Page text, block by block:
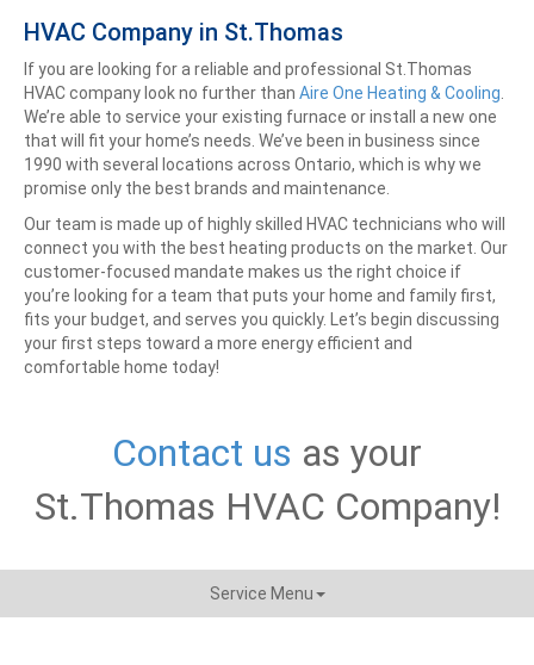
HVAC Company in St.Thomas
If you are looking for a reliable and professional St.Thomas
HVAC company look no further than Aire One Heating & Cooling
We’re able to service your existing furnace or install a new one
that will fit your home’s needs. We’ve been in business since
1990 with several locations across Ontario, which is why we
promise only the best brands and maintenance.
Our team is made up of highly skilled HVAC technicians who will
connect you with the best heating products on the market. Our
customer-focused mandate makes us the right choice if
you’re looking for a team that puts your home and family first,
fits your budget, and serves you quickly.
Let’s begin discussing
your first steps toward a more energy efficient and
comfortable home today!
Contact us as your
St.Thomas HVAC Company!
Service Menu